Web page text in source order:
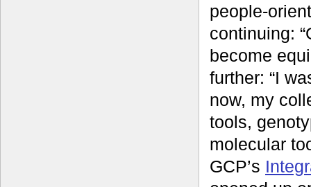
people-
continuing:
become
further: “I
now, my
tools,
molecular
GCP’s